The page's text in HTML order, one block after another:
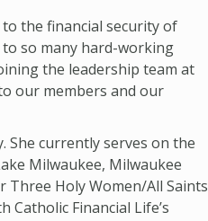
the financial security of
to so many hard-working
the leadership team at
our members and our
She currently serves on the
Milwaukee, Milwaukee
Three Holy Women/All Saints
Financial Life’s